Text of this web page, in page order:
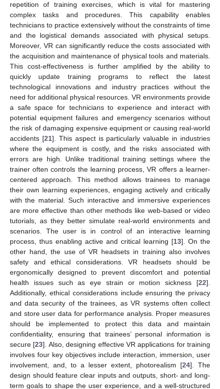
repetition of training exercises, which is vital for mastering
complex tasks and procedures. This capability enables
technicians to practice extensively without the constraints of time
and the logistical demands associated with physical setups.
Moreover, VR can significantly reduce the costs associated with
the acquisition and maintenance of physical tools and materials.
This cost-effectiveness is further amplified by the ability to
quickly update training programs to reflect the latest
technological innovations and industry practices without the
need for additional physical resources. VR environments provide
a safe space for technicians to experience and interact with
potential equipment failures and emergency scenarios without
the risk of damaging expensive equipment or causing real-world
accidents [21]. This aspect is particularly valuable in industries
where the equipment is costly, and the risks associated with
errors are high. Unlike traditional training settings where the
trainer often controls the learning process, VR offers a learner-
centered approach. This method allows trainees to manage
their own learning experiences, engaging actively and critically
with the material. Such interactive and immersive experiences
are more effective than other methods like web-based or video
tutorials, as they better simulate real-world environments and
scenarios. The user is in control of an interactive learning
process, thus enabling active and critical learning [13]. On the
other hand, the use of VR headsets in training also involves
safety and ethical considerations. VR headsets should be
ergonomically designed to prevent discomfort and potential
health issues such as eye strain or motion sickness [22].
Additionally, ethical considerations include ensuring the privacy
and data security of the trainees, as VR systems often collect
and store user data for performance analysis. Proper measures
should be implemented to protect this data and maintain
confidentiality, ensuring that trainees’ personal information is
secure [23]. Also, designing effective VR applications for training
involves four key objectives include interaction, immersion, user
involvement, and, to a lesser extent, photorealism [24]. The
design should feature clear inputs and outputs, short- and long-
term goals to shape the user experience, and a well-structured